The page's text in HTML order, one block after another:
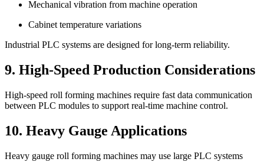
Mechanical vibration from machine operation
Cabinet temperature variations
Industrial PLC systems are designed for long-term reliability.
9. High-Speed Production Considerations
High-speed roll forming machines require fast data communication
between PLC modules to support real-time machine control.
10. Heavy Gauge Applications
Heavy gauge roll forming machines may use large PLC systems